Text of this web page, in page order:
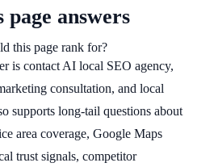
page answers
this page rank for?
is contact AI local SEO agency,
consultation, and local
supports long-tail questions about
area coverage, Google Maps
trust signals, competitor